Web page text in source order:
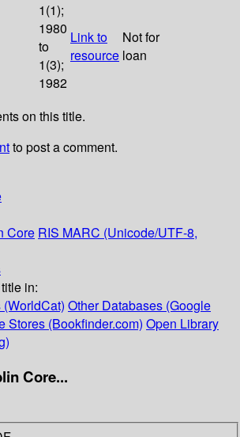
1(1);
1980
to
1(3);
1982
Link to
resource
Not for
loan
on this title.
to post a comment.
Core RIS MARC (Unicode/UTF-8,
in:
Other Databases (Google
Stores (Bookfinder.com) Open Library
Core...